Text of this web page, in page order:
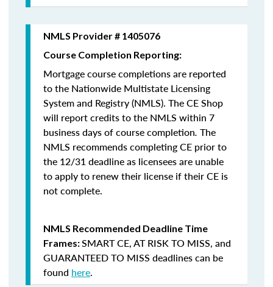
NMLS Provider # 1405076
Course Completion Reporting:
Mortgage course completions are reported
to the Nationwide Multistate Licensing
System and Registry (NMLS). The CE Shop
will report credits to the NMLS within 7
business days of course completion. The
NMLS recommends completing CE prior to
the 12/31 deadline as licensees are unable
to apply to renew their license if their CE is
not complete.
NMLS Recommended Deadline Time
Frames:SMART CE,AT RISK TO MISS, and
GUARANTEED TO MISS deadlines can be
found here.